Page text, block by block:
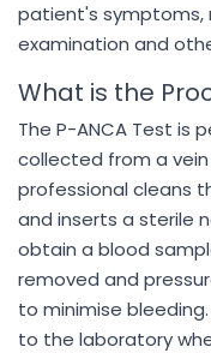
patient's symptoms,
examination and
What is the
The P-ANCA Test is
collected from a
professional cleans
and inserts a sterile
obtain a blood
removed and
to minimise
to the laboratory